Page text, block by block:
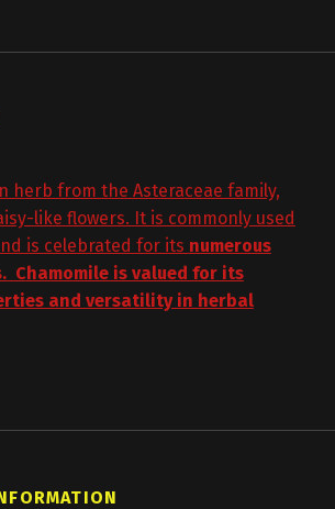
herb from the Asteraceae family,
like flowers. It is commonly used
is celebrated for its numerous
Chamomile is valued for its
and versatility in herbal